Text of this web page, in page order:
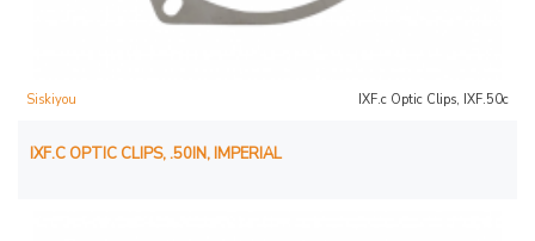
Siskiyou IXF.c Optic Clips, IXF.50c
IXF.C OPTIC CLIPS, .50IN, IMPERIAL